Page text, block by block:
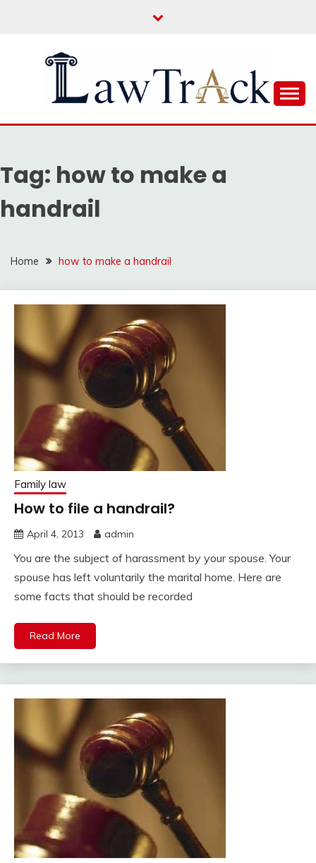
LAW TRACK
Tag: how to make a
handrail
Home how to make a handrail
Family law
How to file a handrail?
April 4, 2013 admin
You are the subject of harassment by your spouse. Your
spouse has left voluntarily the marital home. Here are
some facts that should be recorded
Read More